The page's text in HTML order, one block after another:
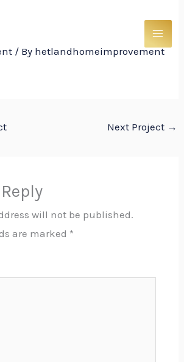
/ By hetlandhomeimprovement
Next Project →
will not be published.
are marked *